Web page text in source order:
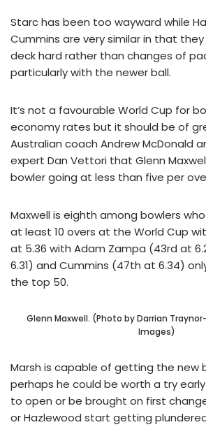
Starc has been too wayward while
Cummins are very similar in that
deck hard rather than changes of
particularly with the newer ball.
It’s not a favourable World Cup for
economy rates but it should be of
Australian coach Andrew McDonald
expert Dan Vettori that Glenn
bowler going at less than five per
Maxwell is eighth among bowlers
at least 10 overs at the World Cup
at 5.36 with Adam Zampa (43rd at
6.31) and Cummins (47th at 6.34)
the top 50.
Glenn Maxwell. (Photo by Darrian
Images)
Marsh is capable of getting the new
perhaps he could be worth a try
to open or be brought on first
or Hazlewood start getting